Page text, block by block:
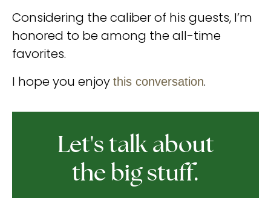
Considering the caliber of his guests, I’m
honored to be among the all-time
favorites.
I hope you enjoy this conversation.
Let's talk about
the big stuff.